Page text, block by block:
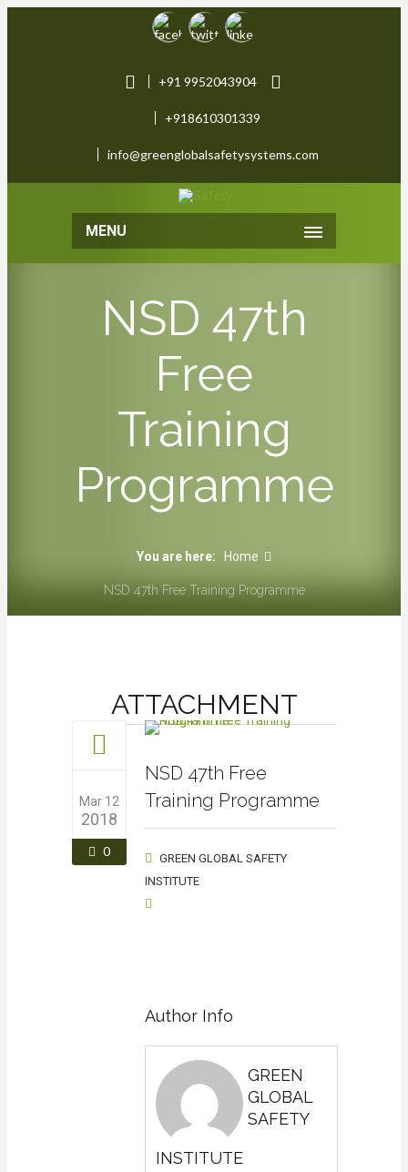
+91 9952043904
+918610301339
info@greenglobalsafetysystems.com
MENU
NSD 47th
Free
Training
Programme
You are here: Home
NSD 47th Free Training Programme
ATTACHMENT
Mar 12
2018
0
NSD 47th Free
Training Programme
GREEN GLOBAL SAFETY
INSTITUTE
Author Info
GREEN
GLOBAL
SAFETY
INSTITUTE